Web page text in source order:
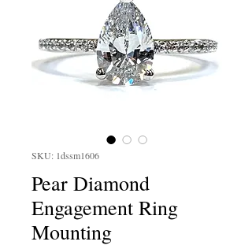
SKU: 1dssm1606
Pear Diamond
Engagement Ring
Mounting